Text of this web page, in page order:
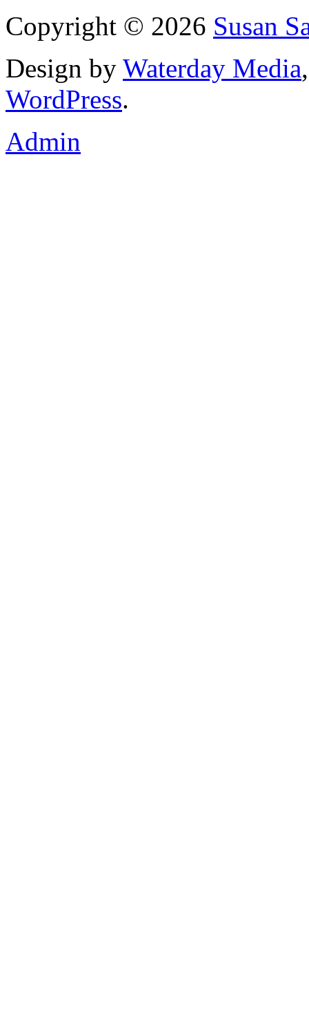
Copyright © 2026 Susan
Design by Waterday Media
WordPress.
Admin